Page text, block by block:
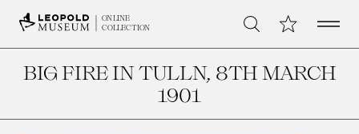
ONLINE
COLLECTION
Search My CollectionOpen
BIG FIRE IN TULLN, 8TH MARCH
1901